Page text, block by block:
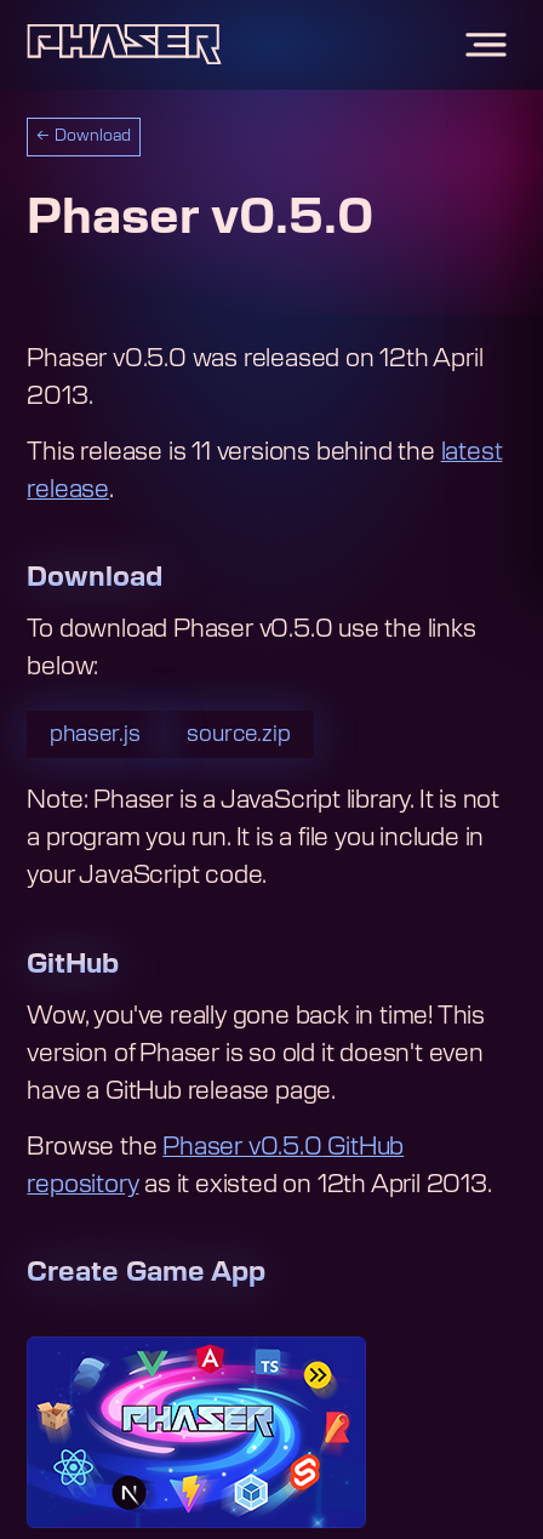
← Download
Phaser v0.5.0
Phaser v0.5.0 was released on12th April
2013.
This release is11 versions behind the latest
release.
Download
To download Phaser v0.5.0 use the links
below:
phaser.js source.zip
Note: Phaser is a JavaScript library. It is not
a program you run. It is a file you include in
your JavaScript code.
GitHub
Wow, you've really gone back in time! This
version of Phaser is so old it doesn't even
have a GitHub release page.
Browse the Phaser v0.5.0 GitHub
repositoryas it existed on 12th April 2013.
Create Game App